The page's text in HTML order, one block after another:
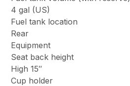
4 gal (US)
Fuel tank location
Rear
Equipment
Seat back height
High 15″
Cup holder